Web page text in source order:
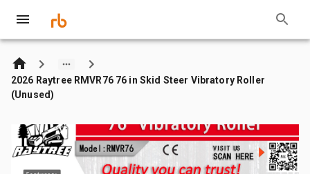
2026 Raytree RMVR76 76 in Skid Steer Vibratory Roller
(Unused)